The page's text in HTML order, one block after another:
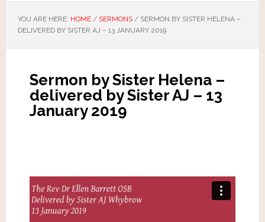
YOU ARE HERE: HOME / SERMONS /SERMON BY SISTER HELENA –
DELIVERED BY SISTER AJ – 13 JANUARY 2019
Sermon by Sister Helena –
delivered by Sister AJ – 13
January 2019